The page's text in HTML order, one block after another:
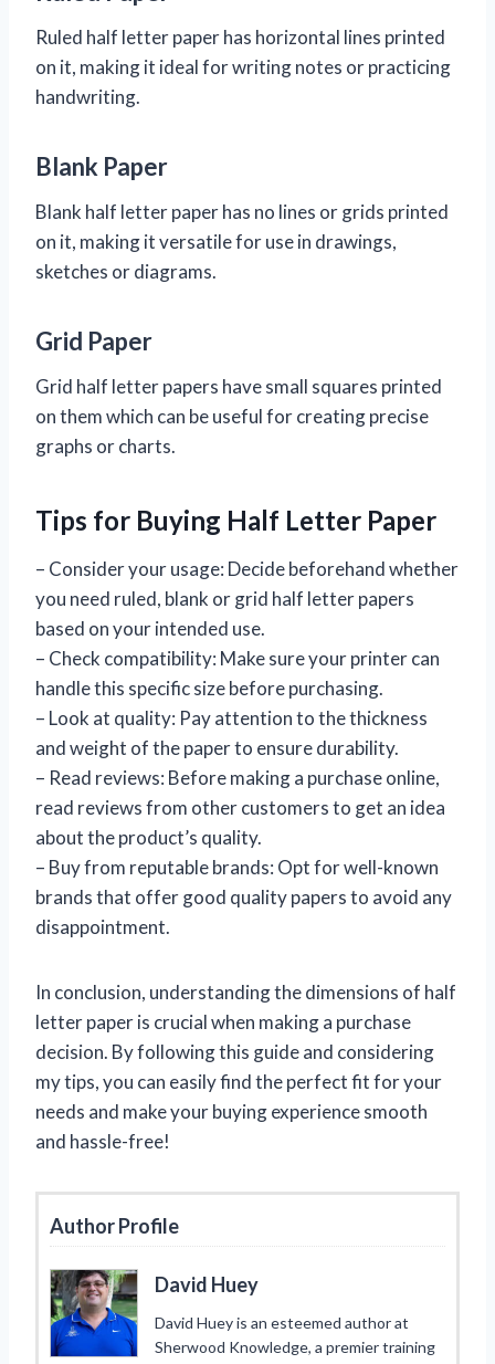
Ruled half letter paper has horizontal lines printed
on it, making it ideal for writing notes or practicing
handwriting.
Blank Paper
Blank half letter paper has no lines or grids printed
on it, making it versatile for use in drawings,
sketches or diagrams.
Grid Paper
Grid half letter papers have small squares printed
on them which can be useful for creating precise
graphs or charts.
Tips for Buying Half Letter Paper
– Consider your usage: Decide beforehand whether
you need ruled, blank or grid half letter papers
based on your intended use.
– Check compatibility: Make sure your printer can
handle this specific size before purchasing.
– Look at quality: Pay attention to the thickness
and weight of the paper to ensure durability.
– Read reviews: Before making a purchase online,
read reviews from other customers to get an idea
about the product’s quality.
– Buy from reputable brands: Opt for well-known
brands that offer good quality papers to avoid any
disappointment.
In conclusion, understanding the dimensions of half
letter paper is crucial when making a purchase
decision. By following this guide and considering
my tips, you can easily find the perfect fit for your
needs and make your buying experience smooth
and hassle-free!
Author Profile
David Huey
David Huey is an esteemed author at
Sherwood Knowledge, a premier training